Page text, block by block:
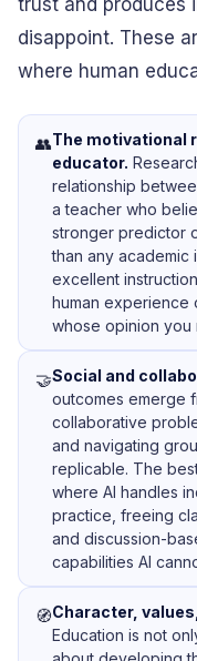
trust and produces
disappoint. These
where human
👥The motivational
educator.
relationship
a teacher who
stronger predictor
than any academic
excellent
human experience
whose opinion you
🤝Social and
outcomes emerge
collaborative
and navigating
replicable. The
where AI handles
practice, freeing
and discussion-
capabilities AI
🧭Character,
Education is not